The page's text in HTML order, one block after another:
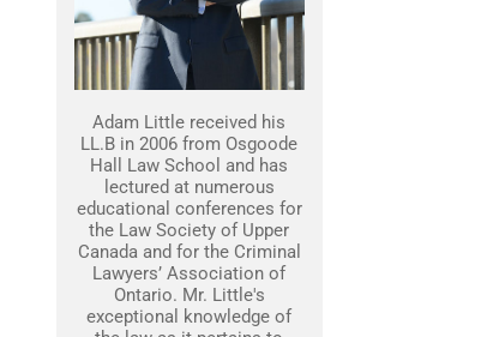
Adam Little received his
LL.B in 2006 from Osgoode
Hall Law School and has
lectured at numerous
educational conferences for
the Law Society of Upper
Canada and for the Criminal
Lawyers’ Association of
Ontario. Mr. Little's
exceptional knowledge of